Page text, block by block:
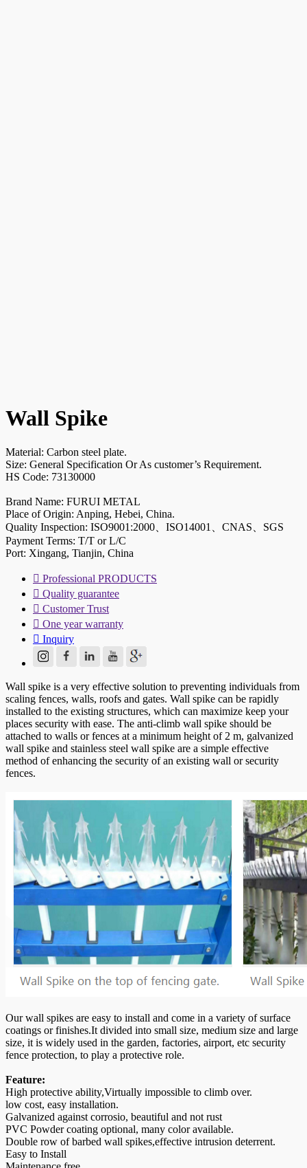
Wall Spike
Material: Carbon steel plate.
Size: General Specification Or As customer’s Requirement.
HS Code: 73130000
Brand Name: FURUI METAL
Place of Origin: Anping, Hebei, China.
Quality Inspection: ISO9001:2000、ISO14001、CNAS、SGS
Payment Terms: T/T or L/C
Port: Xingang, Tianjin, China
 Professional PRODUCTS
 Quality guarantee
 Customer Trust
 One year warranty
 Inquiry
Wall spike is a very effective solution to preventing individuals from
scaling fences, walls, roofs and gates. Wall spike can be rapidly
installed to the existing structures, which can maximize keep your
places security with ease. The anti-climb wall spike should be
attached to walls or fences at a minimum height of 2 m, galvanized
wall spike and stainless steel wall spike are a simple effective
method of enhancing the security of an existing wall or security
fences.
Our wall spikes are easy to install and come in a variety of surface
coatings or finishes.It divided into small size, medium size and large
size, it is widely used in the garden, factories, airport, etc security
fence protection, to play a protective role.
Feature:
High protective ability,Virtually impossible to climb over.
low cost, easy installation.
Galvanized against corrosio, beautiful and not rust
PVC Powder coating optional, many color available.
Double row of barbed wall spikes,effective intrusion deterrent.
Easy to Install